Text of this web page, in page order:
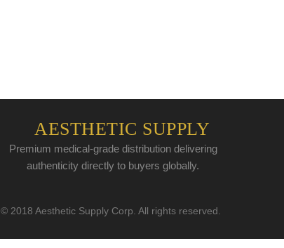
AESTHETIC SUPPLY
Premium medical-grade distribution delivering
authenticity directly to buyers globally.
© 2018 Aesthetic Supply Corp. All rights reserved.